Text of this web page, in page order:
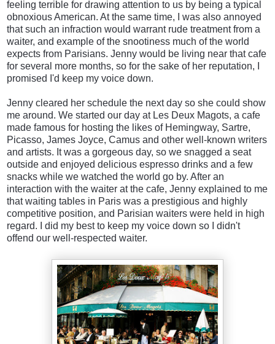
feeling terrible for drawing attention to us by being a typical
obnoxious American. At the same time, I was also annoyed
that such an infraction would warrant rude treatment from a
waiter, and example of the snootiness much of the world
expects from Parisians. Jenny would be living near that cafe
for several more months, so for the sake of her reputation, I
promised I'd keep my voice down.
Jenny cleared her schedule the next day so she could show
me around. We started our day at Les Deux Magots, a cafe
made famous for hosting the likes of Hemingway, Sartre,
Picasso, James Joyce, Camus and other well-known writers
and artists. It was a gorgeous day, so we snagged a seat
outside and enjoyed delicious espresso drinks and a few
snacks while we watched the world go by. After an
interaction with the waiter at the cafe, Jenny explained to me
that waiting tables in Paris was a prestigious and highly
competitive position, and Parisian waiters were held in high
regard. I did my best to keep my voice down so I didn't
offend our well-respected waiter.